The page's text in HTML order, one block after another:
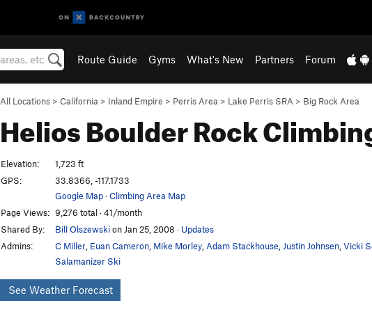
Route Guide Gyms What's New Partners Forum
All Locations > California > Inland Empire > Perris Area > Lake Perris SRA > Big Rock Area
Helios BoulderRock
Elevation:
1,723 ft
GPS:
33.8366, -117.1733
Google Map·Climbing Area Map
Page Views: 9,276 total · 41/month
Shared By:
Bill Olszewskion Jan 25, 2008 · Updates
Admins:
C Miller Euan Cameron Mike Morley Adam Stackhouse Justin Johnsen Vicki
Salamanizer Ski
See Weather Forecast